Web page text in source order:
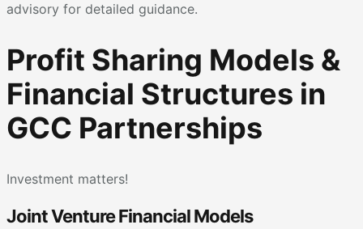
advisory for detailed guidance.
Profit Sharing Models &
Financial Structures in
GCC Partnerships
Investment matters!
Joint Venture Financial Models